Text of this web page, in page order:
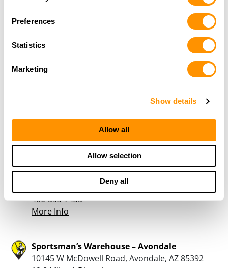
Preferences
Statistics
Marketing
Show details
Allow all
Allow selection
Deny all
23954 S Power Rd, Queen Creek , AZ 85142
17.9 Miles |
More Info
40880 W NOVAK LANE, MARICOPA, AZ 85138
Directions
480-353-7433
More Info
Sportsman’s Warehouse – Avondale
10145 W McDowell Road, Avondale, AZ 85392